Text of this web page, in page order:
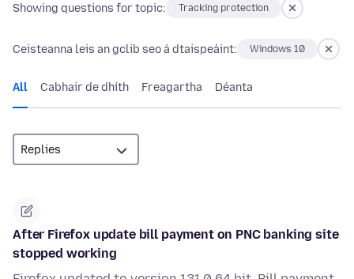
Showing questions for topic: Tracking protection
Ceisteanna leis an gclib seo á dtaispeáint: Windows 10
All Cabhair de dhíth Freagartha Déanta
After Firefox update bill payment on PNC banking site
stopped working